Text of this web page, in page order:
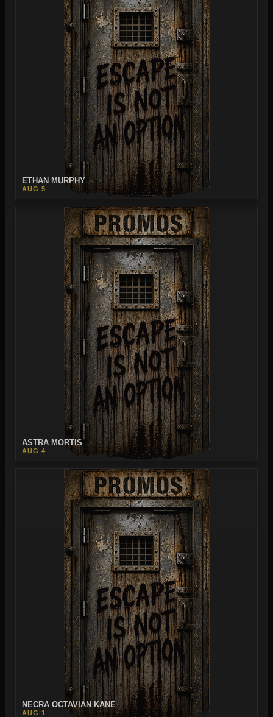
ETHAN MURPHY
AUG 5
ASTRA MORTIS
AUG 4
NECRA OCTAVIAN KANE
AUG 1